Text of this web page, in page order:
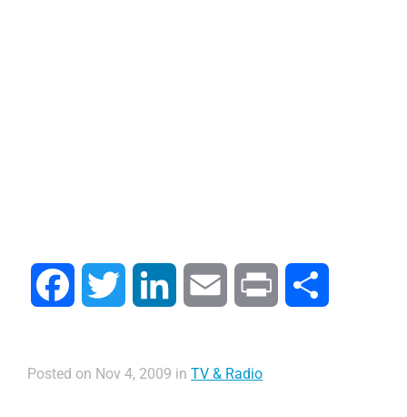
Facebook Twitter LinkedIn Email Print
Posted on Nov 4, 2009 inTV & Radio